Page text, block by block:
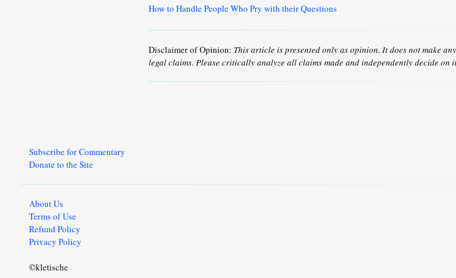
How to Handle People Who Pry with their Questions
Disclaimer of Opinion: This article is presented only as opinion. It does not make
legal claims. Please critically analyze all claims made and independently decide on
Subscribe for Commentary
Donate to the Site
About Us
Terms of Use
Refund Policy
Privacy Policy
©kletische